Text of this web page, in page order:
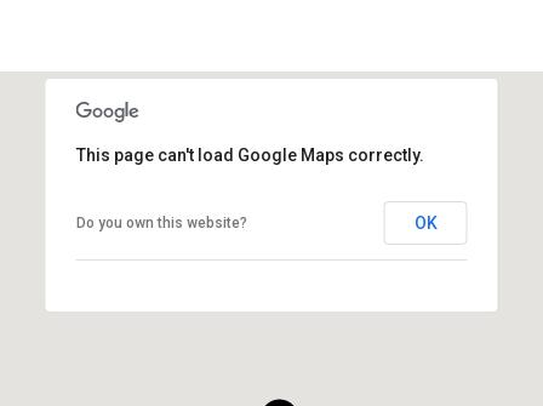
This page can't load Google Maps correctly.
Do you own this website? OK